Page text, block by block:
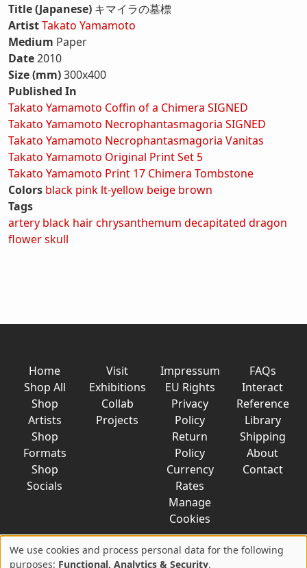
Title (Japanese) キマイラの墓標
ArtistTakato Yamamoto
Medium Paper
Date2010
Size (mm)300x400
Published In
Takato Yamamoto Coffin of a Chimera SIGNED
Takato Yamamoto Necrophantasmagoria SIGNED
Takato Yamamoto Necrophantasmagoria Vanitas
Takato Yamamoto Original Print Set 5
Takato Yamamoto Print 17 Chimera Tombstone
Colors black pink lt-yellow beige brown
Tags
artery black hairchrysanthemum decapitated dragon
flowerskull
Home
Shop All
Shop
Artists
Shop
Formats
Shop
Socials
Visit
Exhibitions
Collab
Projects
Impressum
EU Rights
Privacy
Policy
Return
Policy
Currency
Rates
Manage
Cookies
FAQs
Interact
Reference
Library
Shipping
About
Contact
We use cookies and process personal data for the following
purposes: Functional, Analytics & Security.